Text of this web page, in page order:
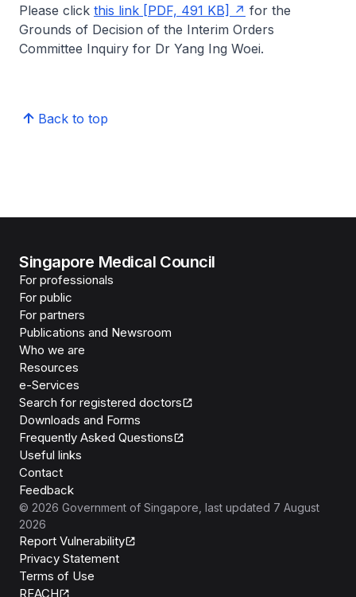
Please click this link [PDF, 491 KB]
for the
Grounds of Decision of the Interim Orders
Committee Inquiry for Dr Yang Ing Woei.
Back to top
Singapore Medical Council
For professionals
For public
For partners
Publications and Newsroom
Who we are
Resources
e-Services
Search for registered doctors
Downloads and Forms
Frequently Asked Questions
Useful links
Contact
Feedback
© 2026 Government of Singapore , last updated 7 August
2026
Report Vulnerability
Privacy Statement
Terms of Use
REACH